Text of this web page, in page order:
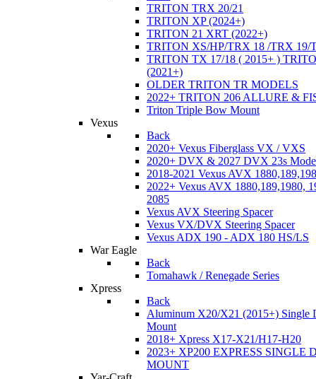
TRITON TRX 20/21
TRITON XP (2024+)
TRITON 21 XRT (2022+)
TRITON XS/HP/TRX 18 /TRX 19/
TRITON TX 17/18 ( 2015+ )
(2021+)
OLDER TRITON TR MODELS
2022+ TRITON 206 ALLURE &
Triton Triple Bow Mount
Vexus
Back
2020+ Vexus Fiberglass VX / VXS
2020+ DVX & 2027 DVX 23s
2018-2021 Vexus AVX
2022+ Vexus AVX 1880,189,1980,
2085
Vexus AVX Steering Spacer
Vexus VX/DVX Steering Spacer
Vexus ADX 190 - ADX 180 HS/LS
War Eagle
Back
Tomahawk / Renegade Series
Xpress
Back
Aluminum X20/X21 (2015+) Single
Mount
2018+ Xpress X17-X21/H17-H20
2023+ XP200 EXPRESS SINGLE
MOUNT